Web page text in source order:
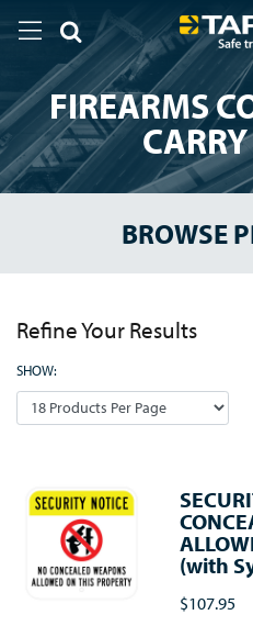
FIREARMS
BROWSE
Refine Your Results
SHOW:
(with
$107.95